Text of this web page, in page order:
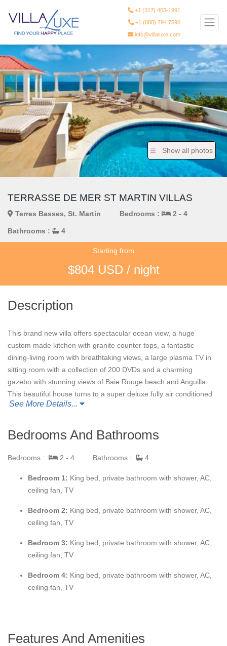
+1 (317) 403-1991
+1 (888) 794 7590
info@villaluxe.com
Show all photos
TERRASSE DE MER ST MARTIN VILLAS
Terres Basses, St. Martin Bedrooms : 2 - 4
Bathrooms : 4
Starting from
$804 USD / night
Description
This brand new villa offers spectacular ocean view, a huge
custom made kitchen with granite counter tops, a fantastic
dining-living room with breathtaking views, a large plasma TV in
sitting room with a collection of 200 DVDs and a charming
gazebo with stunning views of Baie Rouge beach and Anguilla.
This beautiful house turns to a super deluxe fully air conditioned
four bedrooms hillside property. The heated pool has been
large and extends towards Bay Rouge. A large shade area has
The fourth bedroom becomes a large bathroom and a new large
living room and dining room. Plasma TV & DVD in each of the
bedrooms. A large gym room has been added with complete
the patio. Free phone calls to USA & Canada (Vonage phone
access) and Computer access with Internet high speed
connection. Can be rented as a 2-3 & 4 bedroom villa!
See More Details...
Bedrooms And Bathrooms
Bedrooms : 2 - 4 Bathrooms : 4
Bedroom 1: King bed, private bathroom with shower, AC,
ceiling fan, TV
Bedroom 2: King bed, private bathroom with shower, AC,
ceiling fan, TV
Bedroom 3: King bed, private bathroom with shower, AC,
ceiling fan, TV
Bedroom 4: King bed, private bathroom with shower, AC,
ceiling fan, TV
Features And Amenities